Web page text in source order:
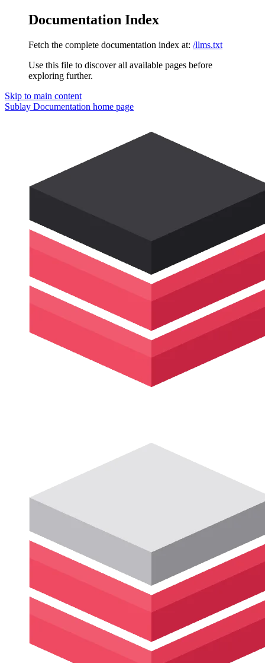
Documentation Index
Fetch the complete documentation index at: /llms.txt
Use this file to discover all available pages before
exploring further.
Skip to main content
Sublay Documentation home page